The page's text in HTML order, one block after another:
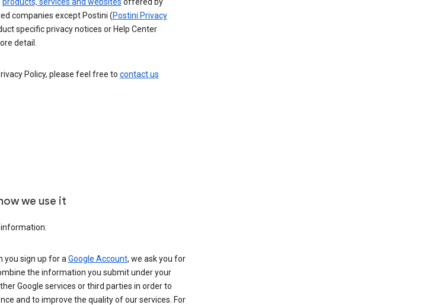
companies except Postini (Postini Privacy
specific privacy notices or Help Center
detail.
Policy, please feel free to contact us
we use it
you sign up for a Google Account, we ask you for
the information you submit under your
Google services or third parties in order to
and to improve the quality of our services. For